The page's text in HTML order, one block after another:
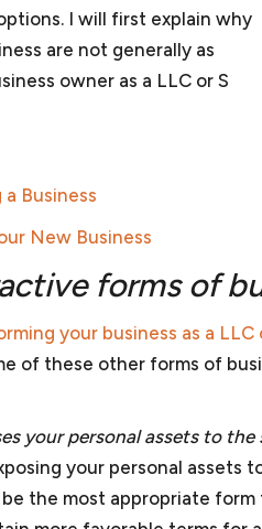
of the business organization.
And once your company
can work with you to
within one of the exemptions.
compliance
have procedures and
or bribery. An integrity
financed through one of the
guidelines from the
suspension because of
defense before the U.S.
I will first explain why
are not generally as
owner as a LLC or S
Business
New Business
forms of
your business as a
of these other forms of
your personal assets to the
your personal
the most appropriate